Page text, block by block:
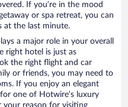
If you’re in the mood
or spa retreat, you can
at the last minute.
a major role in your overall
right hotel is just as
the right flight and car
or friends, you may need to
If you enjoy an elegant
one of Hotwire’s luxury